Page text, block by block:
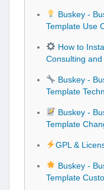
Buskey -
Template Use
How to
Consulting
Buskey -
Template
Buskey -
Template
GPL &
Buskey -
Template